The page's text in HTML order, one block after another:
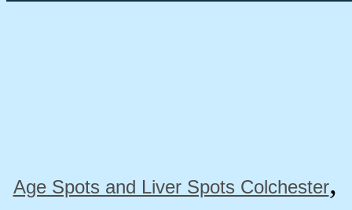
Age Spots and Liver Spots Colchester,